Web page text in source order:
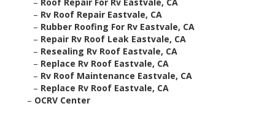
– Rv Roof Repair Eastvale, CA
– Rubber Roofing For Rv Eastvale, CA
– Repair Rv Roof Leak Eastvale, CA
– Resealing Rv Roof Eastvale, CA
– Replace Rv Roof Eastvale, CA
– Rv Roof Maintenance Eastvale, CA
– Replace Rv Roof Eastvale, CA
– OCRV Center